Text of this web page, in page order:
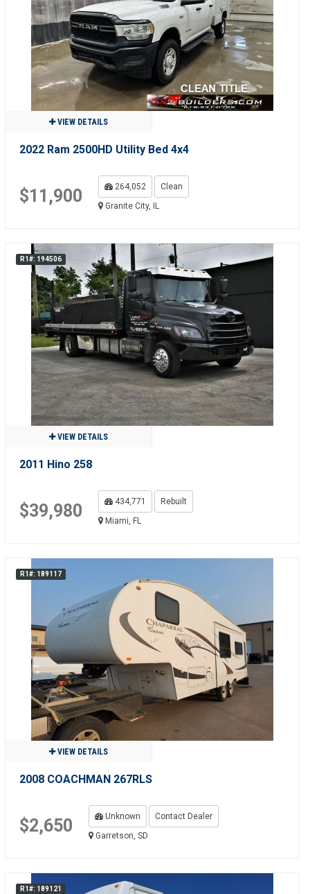
VIEW DETAILS
2022 Ram 2500HD Utility Bed 4x4
$11,900 264,052
Clean
Granite City, IL
R1#: 194506
VIEW DETAILS
2011 Hino 258
$39,980 434,771
Rebuilt
Miami, FL
R1#: 189117
VIEW DETAILS
2008 COACHMAN 267RLS
$2,650 Unknown
Contact Dealer
Garretson, SD
R1#: 189121